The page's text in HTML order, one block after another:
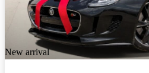
New arrival